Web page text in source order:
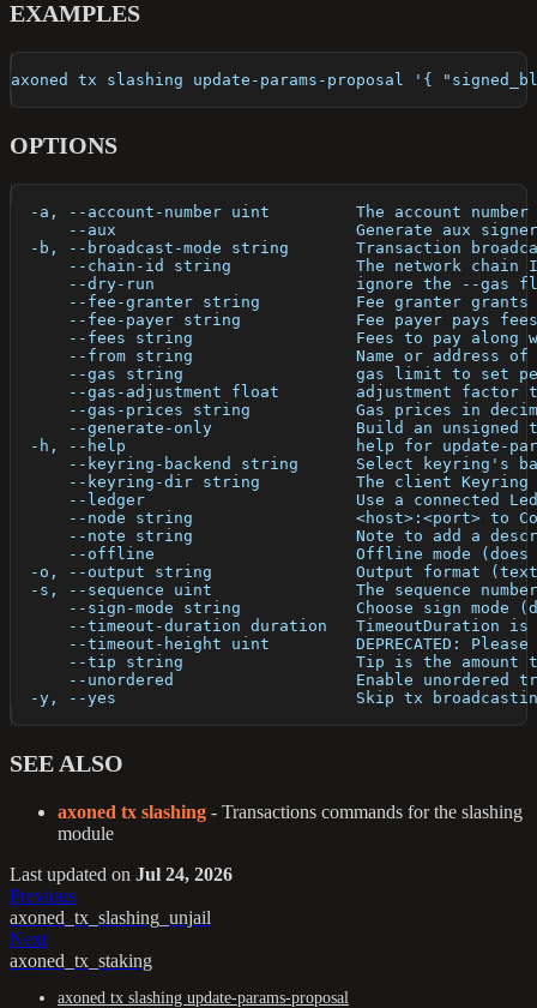
EXAMPLES
axoned tx slashing update-params-proposal '{
OPTIONS
-a, --account-number uint         The account
--aux                         Generate aux
-b, --broadcast-mode string       Transaction
--chain-id string             The network chain
--dry-run                     ignore the --gas
--fee-granter string          Fee granter grants
--fee-payer string            Fee payer pays
--fees string                 Fees to pay along
--from string                 Name or address
--gas string                  gas limit to set
--gas-adjustment float        adjustment factor
--gas-prices string           Gas prices in
--generate-only               Build an unsigned
-h, --help                        help for update-
--keyring-backend string      Select keyring's
--keyring-dir string          The client
--ledger                      Use a connected
--node string                 <host>:<port> to
--note string                 Note to add a
--offline                     Offline mode
-o, --output string               Output format
-s, --sequence uint               The sequence
--sign-mode string            Choose sign mode
--timeout-duration duration   TimeoutDuration
--timeout-height uint         DEPRECATED:
--tip string                  Tip is the amount
--unordered                   Enable unordered
-y, --yes                         Skip tx
SEE ALSO
axoned tx slashing - Transactions commands for the slashing
module
Last updated on Jul 24, 2026
Previous
axoned_tx_slashing_unjail
Next
axoned_tx_staking
axoned tx slashing update-params-proposal